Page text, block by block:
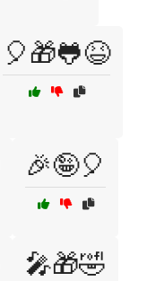
🎈🎁🐸😆
🎉🤪🎈
🎤🎁🤣